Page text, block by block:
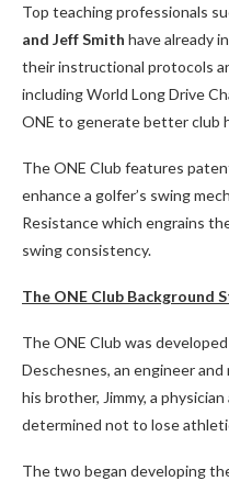
Top teaching professionals
and Jeff Smith have already
their instructional protocols
including World Long Drive
ONE to generate better club
The ONE Club features
enhance a golfer’s swing
Resistance which engrains
swing consistency.
The ONE Club Background
The ONE Club was
Deschesnes, an engineer
his brother, Jimmy, a
determined not to lose
The two began developing